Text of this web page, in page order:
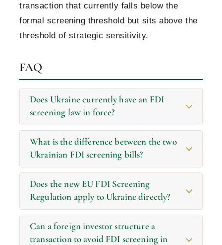
transaction that currently falls below the
formal screening threshold but sits above the
threshold of strategic sensitivity.
FAQ
Does Ukraine currently have an FDI
screening law in force?
What is the difference between the two
Ukrainian FDI screening bills?
Does the new EU FDI Screening
Regulation apply to Ukraine directly?
Can a foreign investor structure a
transaction to avoid FDI screening in